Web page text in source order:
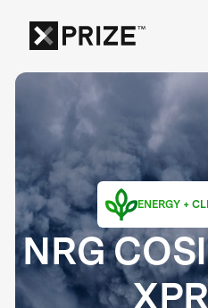
ENERGY +
NRG